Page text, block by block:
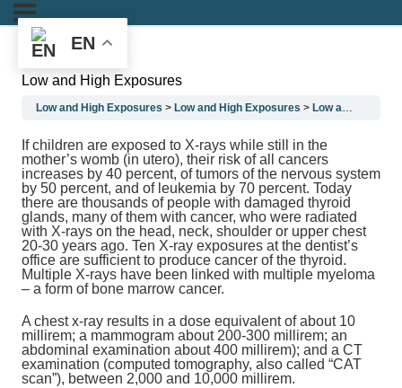
Low and High Exposures
Low and High Exposures Low and High Exposures Low and High Exposures
If children are exposed to X-rays while still in the
mother’s womb (in utero), their risk of all cancers
increases by 40 percent, of tumors of the nervous system
by 50 percent, and of leukemia by 70 percent. Today
there are thousands of people with damaged thyroid
glands, many of them with cancer, who were radiated
with X-rays on the head, neck, shoulder or upper chest
20-30 years ago. Ten X-ray exposures at the dentist’s
office are sufficient to produce cancer of the thyroid.
Multiple X-rays have been linked with multiple myeloma
– a form of bone marrow cancer.
A chest x-ray results in a dose equivalent of about 10
millirem; a mammogram about 200-300 millirem; an
abdominal examination about 400 millirem); and a CT
examination (computed tomography, also called “CAT
scan”), between 2,000 and 10,000 millirem.
EN